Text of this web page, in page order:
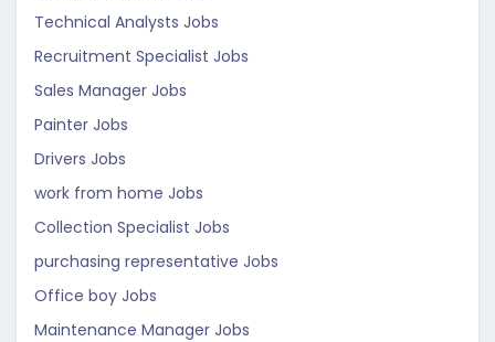
Technical Analysts Jobs
Recruitment Specialist Jobs
Sales Manager Jobs
Painter Jobs
Drivers Jobs
work from home Jobs
Collection Specialist Jobs
purchasing representative Jobs
Office boy Jobs
Maintenance Manager Jobs